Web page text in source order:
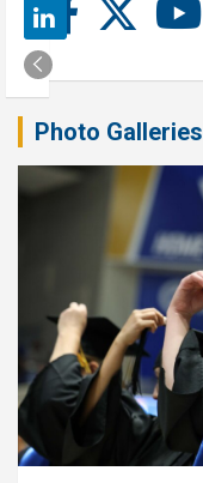
Photo Galleries